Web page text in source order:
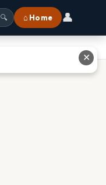
🔍 ⌂ Home 👤
✕